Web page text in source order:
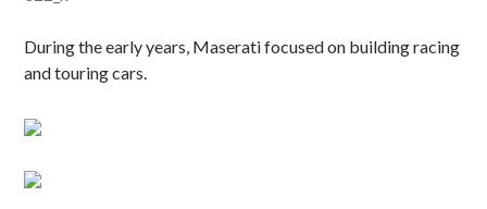
During the early years, Maserati focused on building racing
and touring cars.